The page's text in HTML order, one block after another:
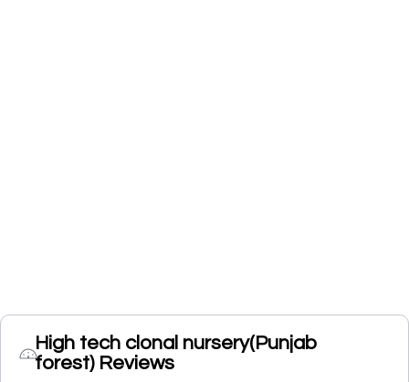
High tech clonal nursery(Punjab
forest) Reviews